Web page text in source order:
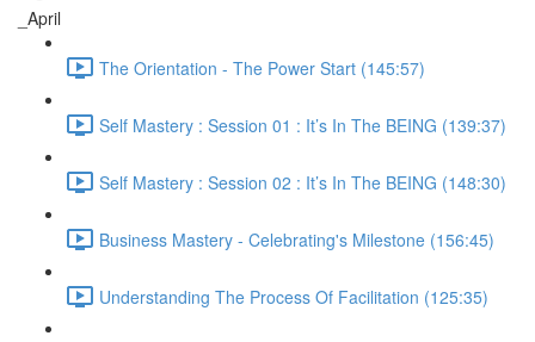
_April
The Orientation - The Power Start (145:57)
Self Mastery : Session 01 : It’s In The BEING (139:37)
Self Mastery : Session 02 : It’s In The BEING (148:30)
Business Mastery - Celebrating's Milestone (156:45)
Understanding The Process Of Facilitation (125:35)